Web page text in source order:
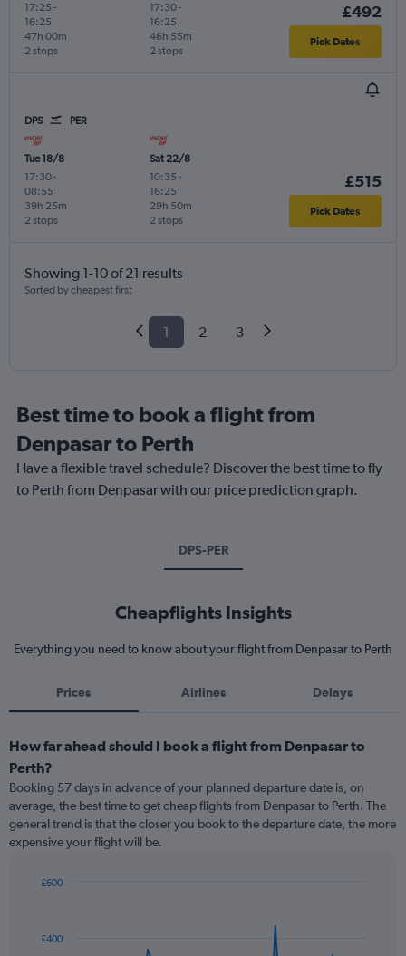
17:25 -
16:25
2 stops
47h 00m
17:30-
16:25
2 stops
46h 55m
£492
Pick Dates
DPS PER
Tue 18/8
17:30-
08:55
2 stops
39h 25m
Sat 22/8
10:35 -
16:25
2 stops
29h 50m
£515
Pick Dates
Showing 1-10 of 21 results
Sorted by cheapest first
1 2 3
Best time to book a flight from
Denpasar to Perth
Have a flexible travel schedule? Discover the best time to fly
to Perth from Denpasar with our price prediction graph.
DPS-PER
Cheapflights Insights
Everything you need to know about your flight from Denpasar to Perth
Prices Airlines Delays
How far ahead should I book a flight from Denpasar to
Perth?
Booking 57 days in advance of your planned departure date is, on
average, the best time to get cheap flights from Denpasar to Perth. The
general trend is that the closer you book to the departure date, the more
expensive your flight will be.
data
£400
£600